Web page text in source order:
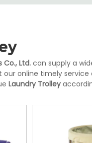
Co., Ltd. can supply a
online timely service
Laundry Trolley